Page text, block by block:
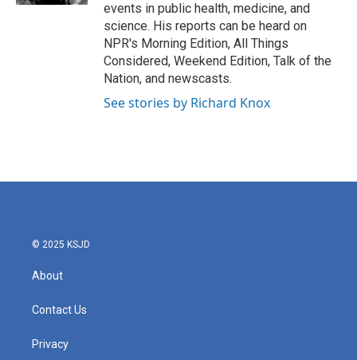
events in public health, medicine, and
science. His reports can be heard on
NPR's Morning Edition, All Things
Considered, Weekend Edition, Talk of the
Nation, and newscasts.
See stories by Richard Knox
© 2025 KSJD
About
Contact Us
Privacy